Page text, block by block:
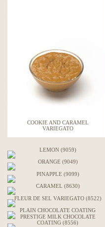
COOKIE AND CARAMEL
VARIEGATO
LEMON (9059)
ORANGE (9049)
PINAPPLE (9099)
CARAMEL (8630)
FLEUR DE SEL VARIEGATO (8522)
PLAIN CHOCOLATE COATING
PRESTIGE MILK CHOCOLATE
COATING (8556)